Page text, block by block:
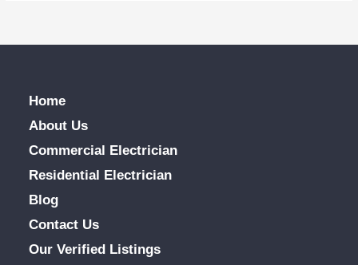
Home
About Us
Commercial Electrician
Residential Electrician
Blog
Contact Us
Our Verified Listings